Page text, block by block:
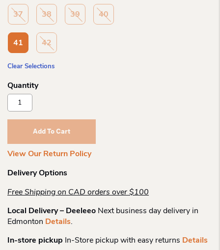
37 38 39 40
41 42
Clear Selections
Haflinger
Roots
Patterned
Add To Cart
View Our Return Policy
Delivery Options
Free Shipping on CAD orders over $100
Local Delivery – Deeleeo Next business day delivery in
Edmonton Details.
In-store pickup In-Store pickup with easy returns Details